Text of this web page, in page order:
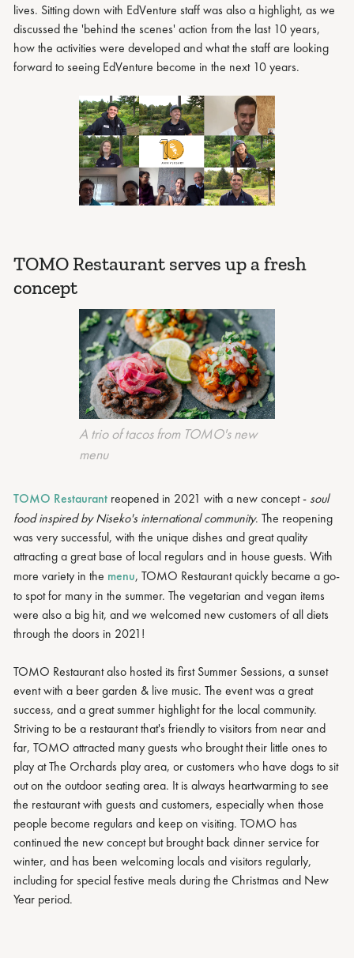
lives. Sitting down with EdVenture staff was also a highlight, as we
discussed the 'behind the scenes' action from the last 10 years,
how the activities were developed and what the staff are looking
forward to seeing EdVenture become in the next 10 years.
TOMO Restaurant serves up a fresh
concept
A trio of tacos from TOMO's new
menu
TOMO Restaurant reopened in 2021 with a new concept - soul
food inspired by Niseko's international community. The reopening
was very successful, with the unique dishes and great quality
attracting a great base of local regulars and in house guests. With
more variety in the menu, TOMO Restaurant quickly became a go-
to spot for many in the summer. The vegetarian and vegan items
were also a big hit, and we welcomed new customers of all diets
through the doors in 2021!
TOMO Restaurant also hosted its first Summer Sessions, a sunset
event with a beer garden & live music. The event was a great
success, and a great summer highlight for the local community.
Striving to be a restaurant that's friendly to visitors from near and
far, TOMO attracted many guests who brought their little ones to
play at The Orchards play area, or customers who have dogs to sit
out on the outdoor seating area. It is always heartwarming to see
the restaurant with guests and customers, especially when those
people become regulars and keep on visiting. TOMO has
continued the new concept but brought back dinner service for
winter, and has been welcoming locals and visitors regularly,
including for special festive meals during the Christmas and New
Year period.